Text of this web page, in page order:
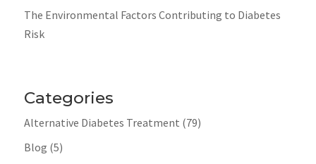
The Environmental Factors Contributing to Diabetes
Risk
Categories
Alternative Diabetes Treatment (79)
Blog (5)